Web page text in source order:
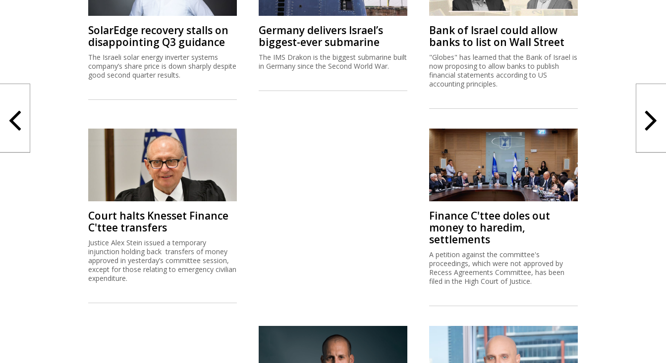
SolarEdge recovery stalls on
disappointing Q3 guidance
The Israeli solar energy inverter systems
company’s share price is down sharply despite
good second quarter results.
Germany delivers Israel’s
biggest-ever submarine
The IMS Drakon is the biggest submarine built
in Germany since the Second World War.
Bank of Israel could allow
banks to list on Wall Street
"Globes" has learned that the Bank of Israel is
now proposing to allow banks to publish
financial statements according to US
accounting principles.
Court halts Knesset Finance
C'ttee transfers
Justice Alex Stein issued a temporary
injunction holding back transfers of money
approved in yesterday’s committee session,
except for those relating to emergency civilian
expenditure.
Finance C'ttee doles out
money to haredim,
settlements
A petition against the committee's
proceedings, which were not approved by
Recess Agreements Committee, has been
filed in the High Court of Justice.